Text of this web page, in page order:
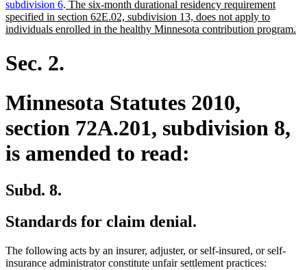
subdivision 6. new
text
begin
The six-month durational residency requirement
specified in section 62E.02, subdivision 13, does not apply to
individuals enrolled in the healthy Minnesota contribution program.
Sec. 2.
Minnesota Statutes 2010,
section 72A.201, subdivision 8,
is amended to read:
Subd. 8.
Standards for claim denial.
The following acts by an insurer, adjuster, or self-insured, or self-
insurance administrator constitute unfair settlement practices: